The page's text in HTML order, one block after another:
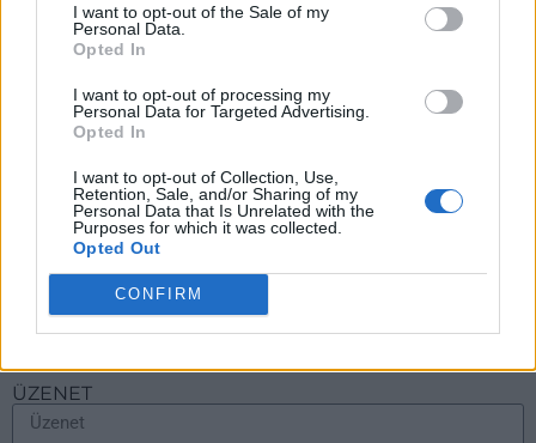
I want to opt-out of the Sale of my
Personal Data.
Opted In
I want to opt-out of processing my
Personal Data for Targeted Advertising.
Opted In
I want to opt-out of Collection, Use,
Retention, Sale, and/or Sharing of my
Personal Data that Is Unrelated with the
Purposes for which it was collected.
Opted Out
CONFIRM
KERESSEN MINKET
+36 20 334 0501
estorio@estorio.com
EMAIL
ÜZENET